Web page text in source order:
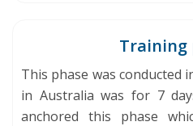
Training
This phase was conducted
in Australia was for 7
anchored this phase